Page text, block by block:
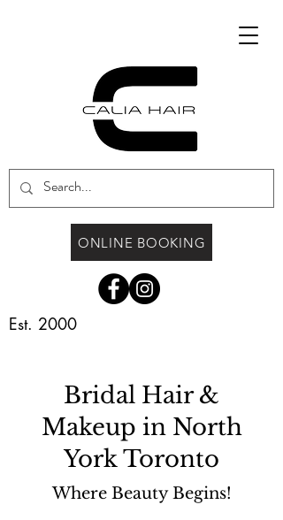
ONLINE BOOKING
Est. 2000
Bridal Hair &
Makeup in North
York Toronto
Where Beauty Begins!